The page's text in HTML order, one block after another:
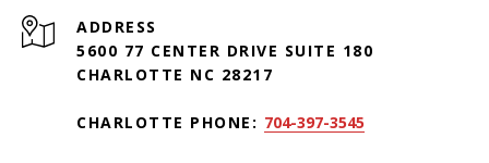
ADDRESS
5600 77 CENTER DRIVE SUITE 180
CHARLOTTE NC 28217
CHARLOTTE PHONE: 704-397-3545